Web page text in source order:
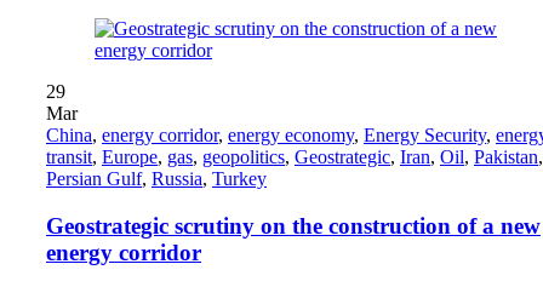
29
Mar
China, energy corridor, energy economy, Energy Security,
transit, Europe, gas, geopolitics, Geostrategic, Iran, Oil, Pakistan,
Persian Gulf, Russia, Turkey
Geostrategic scrutiny on the construction of a new
energy corridor